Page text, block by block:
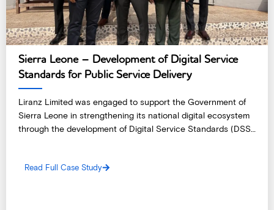
Sierra Leone – Development of Digital Service
Standards for Public Service Delivery
Liranz Limited was engaged to support the Government of
Sierra Leone in strengthening its national digital ecosystem
through the development of Digital Service Standards (DSS)
Read Full Case Study